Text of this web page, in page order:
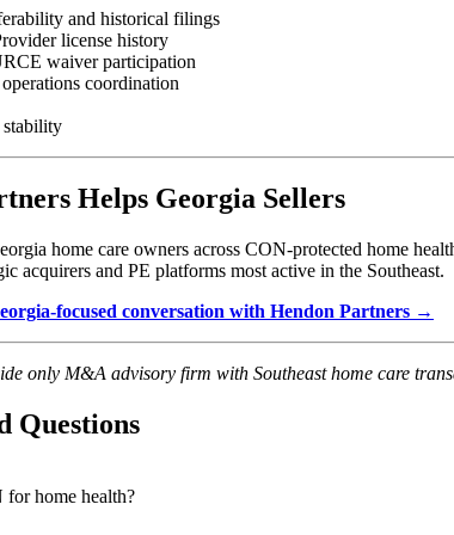
and historical filings
license history
waiver participation
coordination
Helps Georgia Sellers
home care owners across CON-protected home
acquirers and PE platforms most active in the Southeast.
focused conversation with Hendon Partners →
only M&A advisory firm with Southeast home care
Questions
for home health?